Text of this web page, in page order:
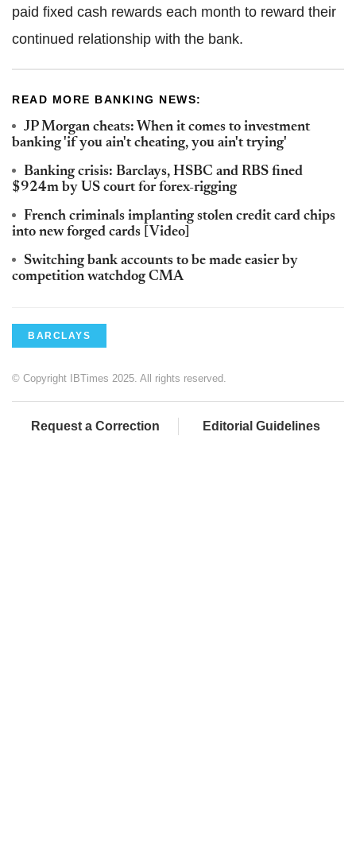
paid fixed cash rewards each month to reward their
continued relationship with the bank.
READ MORE BANKING NEWS:
JP Morgan cheats: When it comes to investment
banking 'if you ain't cheating, you ain't trying'
Banking crisis: Barclays, HSBC and RBS fined
$924m by US court for forex-rigging
French criminals implanting stolen credit card chips
into new forged cards [Video]
Switching bank accounts to be made easier by
competition watchdog CMA
BARCLAYS
© Copyright IBTimes 2025. All rights reserved.
Request a Correction Editorial Guidelines